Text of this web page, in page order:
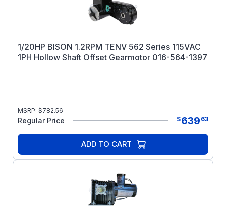
1/20HP BISON 1.2RPM TENV 562 Series 115VAC
1PH Hollow Shaft Offset Gearmotor 016-564-1397
MSRP: $782.56
Regular Price $639 63
ADD TO CART